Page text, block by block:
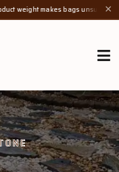
bags unsuitable, but we ✕